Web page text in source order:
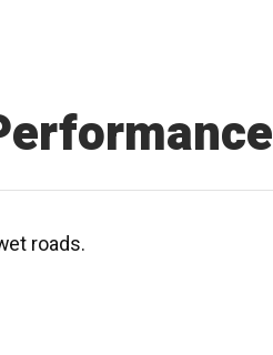
roads.